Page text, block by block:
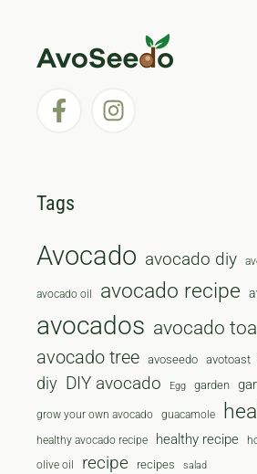
Tags
Avocado avocado diy
avocado oil avocado recipe
avocados avocado
avocado tree avoseedo avotoast
diy DIY avocado Egg garden
grow your own avocado guacamole
healthy avocado recipe healthy recipe
olive oil recipe recipes salad